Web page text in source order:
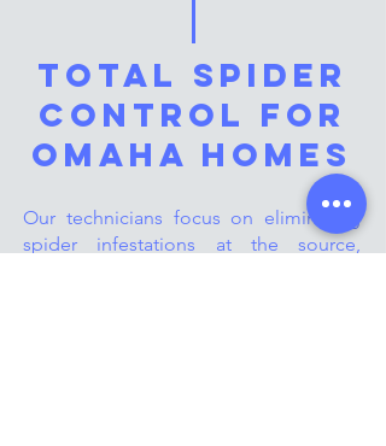
Total Spider
Control for
Omaha Homes
Our technicians focus on eliminating
spider infestations at the source,